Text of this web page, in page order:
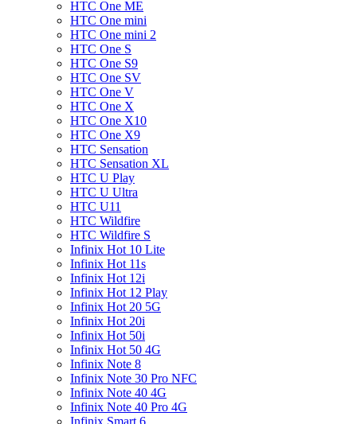
HTC One ME
HTC One mini
HTC One mini 2
HTC One S
HTC One S9
HTC One SV
HTC One V
HTC One X
HTC One X10
HTC One X9
HTC Sensation
HTC Sensation XL
HTC U Play
HTC U Ultra
HTC U11
HTC Wildfire
HTC Wildfire S
Infinix Hot 10 Lite
Infinix Hot 11s
Infinix Hot 12i
Infinix Hot 12 Play
Infinix Hot 20 5G
Infinix Hot 20i
Infinix Hot 50i
Infinix Hot 50 4G
Infinix Note 8
Infinix Note 30 Pro NFC
Infinix Note 40 4G
Infinix Note 40 Pro 4G
Infinix Smart 6